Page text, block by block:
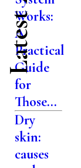
Works:
A
Practical
Guide
for
Those...
Dry
skin:
causes